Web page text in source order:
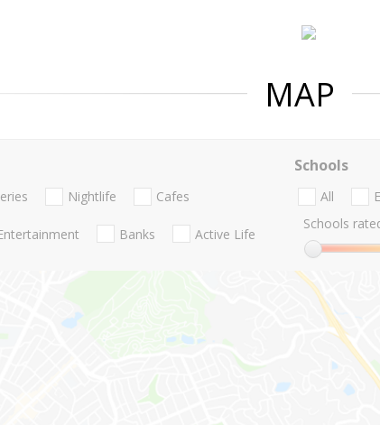
MAP
Nightlife Cafes
Banks Active Life
Schools
All
Schools